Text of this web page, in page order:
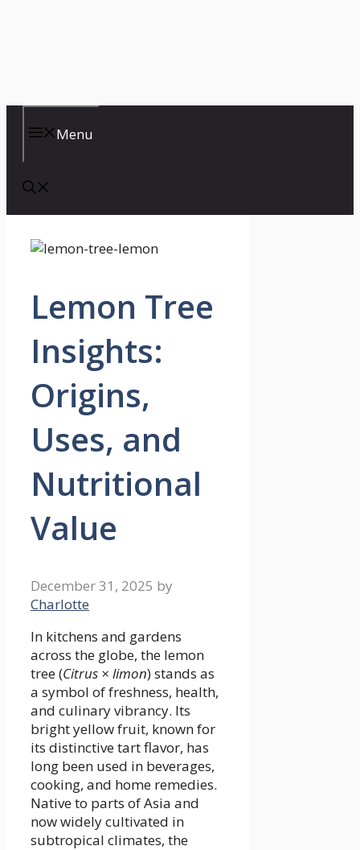
Menu
Lemon Tree
Insights:
Origins,
Uses, and
Nutritional
Value
December 31, 2025 by
Charlotte
In kitchens and gardens
across the globe, the lemon
tree (Citrus × limon) stands as
a symbol of freshness, health,
and culinary vibrancy. Its
bright yellow fruit, known for
its distinctive tart flavor, has
long been used in beverages,
cooking, and home remedies.
Native to parts of Asia and
now widely cultivated in
subtropical climates, the